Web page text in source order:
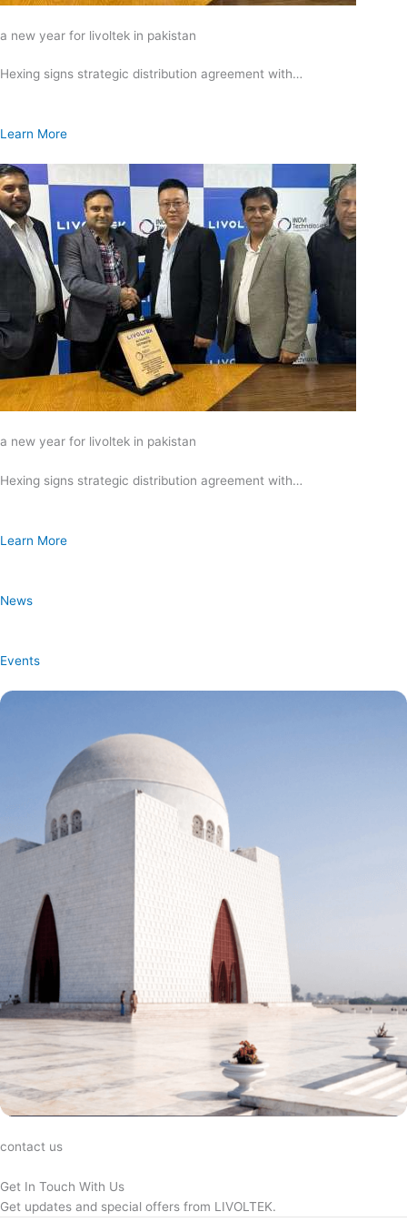
a new year for livoltek in pakistan
Hexing signs strategic distribution agreement with…
Learn More
a new year for livoltek in pakistan
Hexing signs strategic distribution agreement with…
Learn More
News
Events
contact us
Get In Touch With Us
Get updates and special offers from LIVOLTEK.